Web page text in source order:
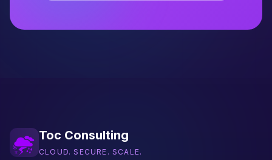
Toc Consulting
CLOUD. SECURE. SCALE.